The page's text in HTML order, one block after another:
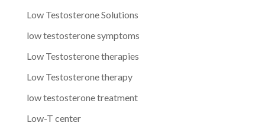
Low Testosterone Solutions
low testosterone symptoms
Low Testosterone therapies
Low Testosterone therapy
low testosterone treatment
Low-T center